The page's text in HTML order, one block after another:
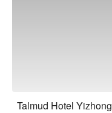
Talmud Hotel Yizhong